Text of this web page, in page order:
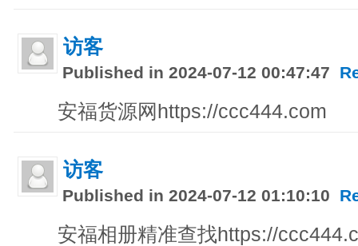
访客
Published in 2024-07-12 00:47:47
安福货源网https://ccc444.com
访客
Published in 2024-07-12 01:10:10
安福相册精准查找https://